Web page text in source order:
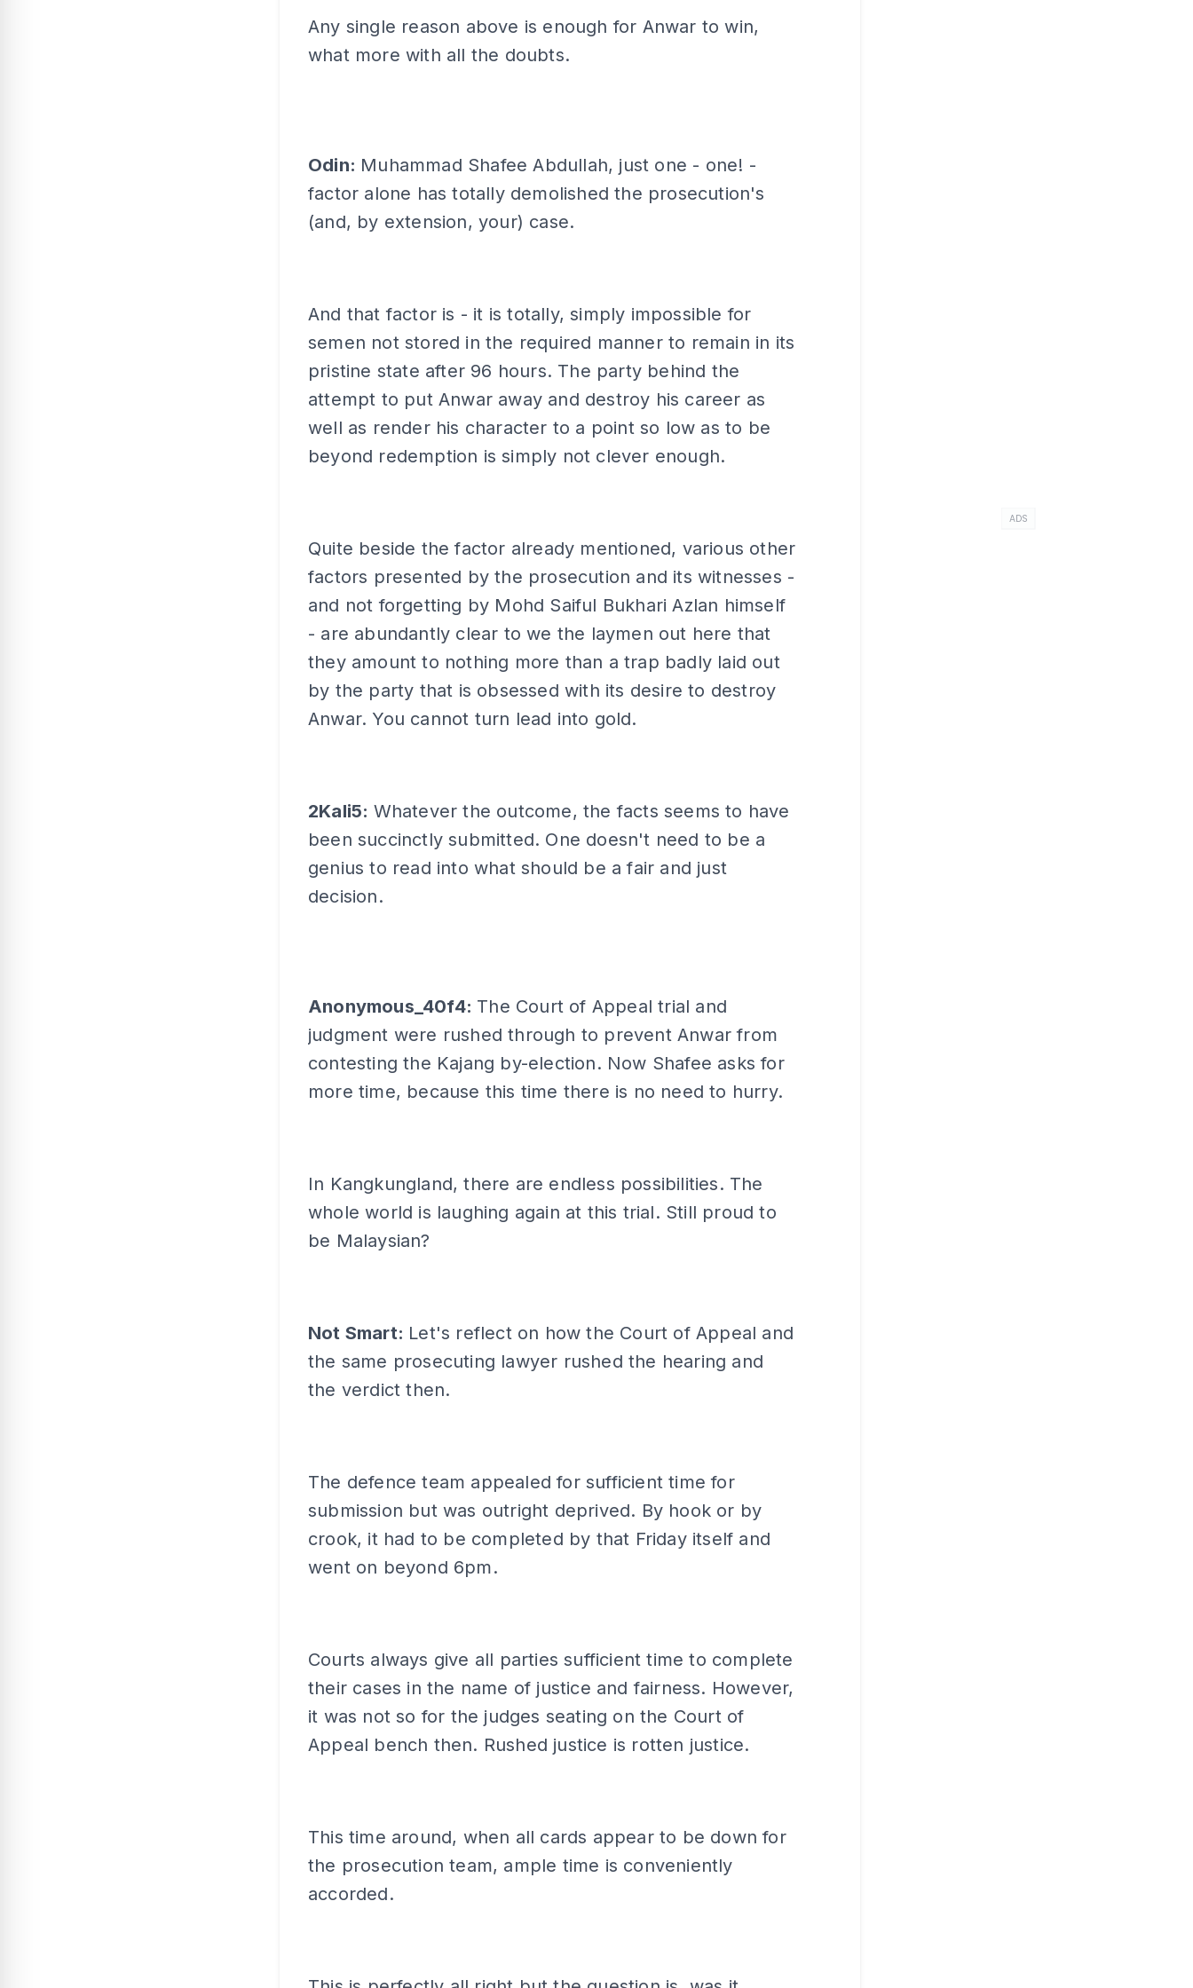
Any single reason above is enough for Anwar to win,
what more with all the doubts.
Odin: Muhammad Shafee Abdullah, just one - one! -
factor alone has totally demolished the prosecution's
(and, by extension, your) case.
And that factor is - it is totally, simply impossible for
semen not stored in the required manner to remain in its
pristine state after 96 hours. The party behind the
attempt to put Anwar away and destroy his career as
well as render his character to a point so low as to be
beyond redemption is simply not clever enough.
Quite beside the factor already mentioned, various other
factors presented by the prosecution and its witnesses -
and not forgetting by Mohd Saiful Bukhari Azlan himself
- are abundantly clear to we the laymen out here that
they amount to nothing more than a trap badly laid out
by the party that is obsessed with its desire to destroy
Anwar. You cannot turn lead into gold.
2Kali5: Whatever the outcome, the facts seems to have
been succinctly submitted. One doesn't need to be a
genius to read into what should be a fair and just
decision.
Anonymous_40f4: The Court of Appeal trial and
judgment were rushed through to prevent Anwar from
contesting the Kajang by-election. Now Shafee asks for
more time, because this time there is no need to hurry.
In Kangkungland, there are endless possibilities. The
whole world is laughing again at this trial. Still proud to
be Malaysian?
Not Smart: Let's reflect on how the Court of Appeal and
the same prosecuting lawyer rushed the hearing and
the verdict then.
The defence team appealed for sufficient time for
submission but was outright deprived. By hook or by
crook, it had to be completed by that Friday itself and
went on beyond 6pm.
Courts always give all parties sufficient time to complete
their cases in the name of justice and fairness. However,
it was not so for the judges seating on the Court of
Appeal bench then. Rushed justice is rotten justice.
This time around, when all cards appear to be down for
the prosecution team, ample time is conveniently
accorded.
ADS